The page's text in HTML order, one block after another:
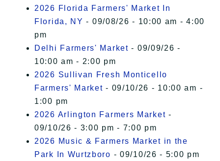
2026 Florida Farmers' Market In
Florida, NY - 09/08/26 - 10:00 am - 4:00
pm
Delhi Farmers' Market - 09/09/26 -
10:00 am - 2:00 pm
2026 Sullivan Fresh Monticello
Farmers' Market - 09/10/26 - 10:00 am -
1:00 pm
2026 Arlington Farmers Market -
09/10/26 - 3:00 pm - 7:00 pm
2026 Music & Farmers Market in the
Park In Wurtzboro - 09/10/26 - 5:00 pm